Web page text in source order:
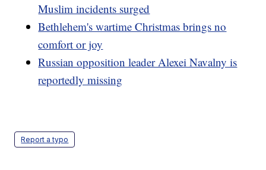
Muslim incidents surged
Bethlehem's wartime Christmas brings no
comfort or joy
Russian opposition leader Alexei Navalny is
reportedly missing
Report a typo